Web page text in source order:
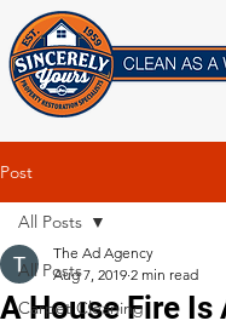
Post
All Posts
Carpet Cleaning
All Posts
A House Fire Is
The Ad Agency
Aug 7, 2019 2 min read